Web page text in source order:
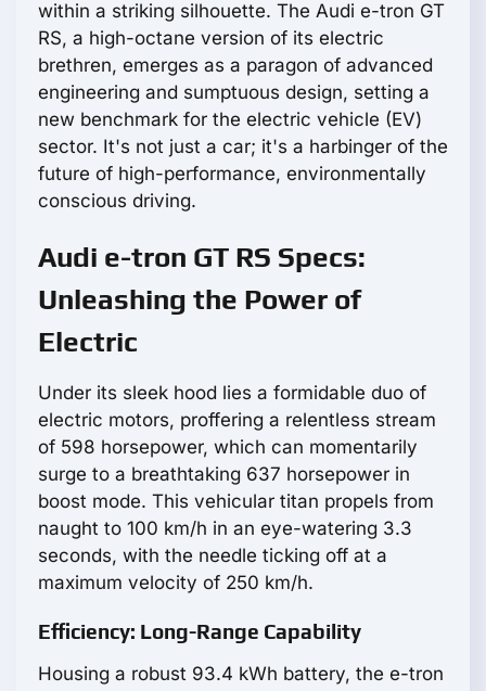
within a striking silhouette. The Audi e-tron GT
RS, a high-octane version of its electric
brethren, emerges as a paragon of advanced
engineering and sumptuous design, setting a
new benchmark for the electric vehicle (EV)
sector. It's not just a car; it's a harbinger of the
future of high-performance, environmentally
conscious driving.
Audi e-tron GT RS Specs:
Unleashing the Power of
Electric
Under its sleek hood lies a formidable duo of
electric motors, proffering a relentless stream
of 598 horsepower, which can momentarily
surge to a breathtaking 637 horsepower in
boost mode. This vehicular titan propels from
naught to 100 km/h in an eye-watering 3.3
seconds, with the needle ticking off at a
maximum velocity of 250 km/h.
Efficiency: Long-Range Capability
Housing a robust 93.4 kWh battery, the e-tron